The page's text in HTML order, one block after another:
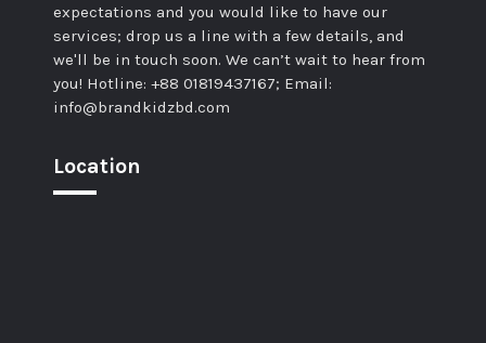
expectations and you would like to have our
services; drop us a line with a few details, and
we'll be in touch soon. We can’t wait to hear from
you! Hotline: +88 01819437167; Email:
info@brandkidzbd.com
Location